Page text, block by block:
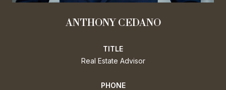
ANTHONY CEDANO
TITLE
Real Estate Advisor
PHONE